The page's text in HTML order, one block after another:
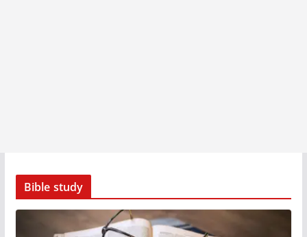
Bible study